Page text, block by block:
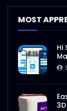
MOST
Hi